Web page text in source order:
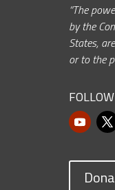
“The
by the
States,
or to the